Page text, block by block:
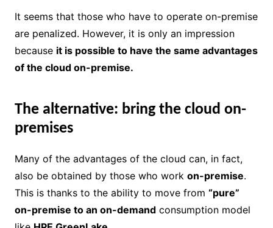
It seems that those who have to operate on-premise
are penalized. However, it is only an impression
because it is possible to have the same advantages
of the cloud on-premise.
The alternative: bring the cloud on-
premises
Many of the advantages of the cloud can, in fact,
also be obtained by those who work on-premise.
This is thanks to the ability to move from “pure”
on-premise to an on-demandconsumption model